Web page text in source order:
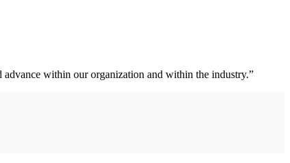
within our organization and within the industry.”